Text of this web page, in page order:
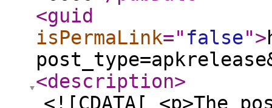
<guid
isPermaLink=" false">
<description>
<![CDATA[ <p>The